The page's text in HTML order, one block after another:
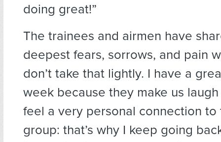
doing great!”
The trainees and airmen have
deepest fears, sorrows, and pain
don’t take that lightly. I have a
week because they make us
feel a very personal connection to
group: that’s why I keep going